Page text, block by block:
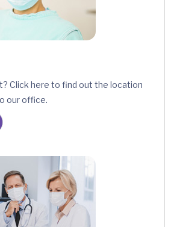
Click here to find out the location
our office.